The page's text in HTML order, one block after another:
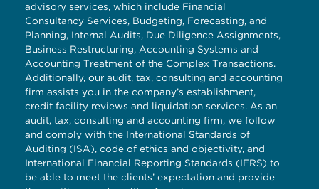
advisory services, which include Financial
Consultancy Services, Budgeting, Forecasting, and
Planning, Internal Audits, Due Diligence Assignments,
Business Restructuring, Accounting Systems and
Accounting Treatment of the Complex Transactions.
Additionally, our audit, tax, consulting and accounting
firm assists you in the company’s establishment,
credit facility reviews and liquidation services. As an
audit, tax, consulting and accounting firm, we follow
and comply with the International Standards of
Auditing (ISA), code of ethics and objectivity, and
International Financial Reporting Standards (IFRS) to
be able to meet the clients’ expectation and provide